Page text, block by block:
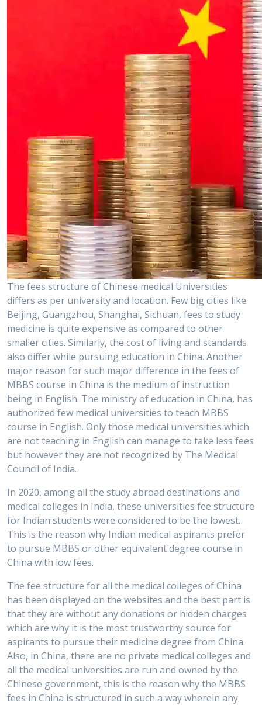
The fees structure of Chinese medical Universities
differs as per university and location. Few big cities like
Beijing, Guangzhou, Shanghai, Sichuan, fees to study
medicine is quite expensive as compared to other
smaller cities. Similarly, the cost of living and standards
also differ while pursuing education in China. Another
major reason for such major difference in the fees of
MBBS course in China is the medium of instruction
being in English. The ministry of education in China, has
authorized few medical universities to teach MBBS
course in English. Only those medical universities which
are not teaching in English can manage to take less fees
but however they are not recognized by The Medical
Council of India.
In 2020, among all the study abroad destinations and
medical colleges in India, these universities fee structure
for Indian students were considered to be the lowest.
This is the reason why Indian medical aspirants prefer
to pursue MBBS or other equivalent degree course in
China with low fees.
The fee structure for all the medical colleges of China
has been displayed on the websites and the best part is
that they are without any donations or hidden charges
which are why it is the most trustworthy source for
aspirants to pursue their medicine degree from China.
Also, in China, there are no private medical colleges and
all the medical universities are run and owned by the
Chinese government, this is the reason why the MBBS
fees in China is structured in such a way wherein any